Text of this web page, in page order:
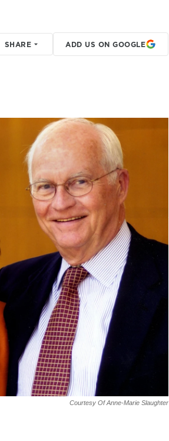
SHARE ADD US ON GOOGLE
Courtesy Of Anne-Marie Slaughter